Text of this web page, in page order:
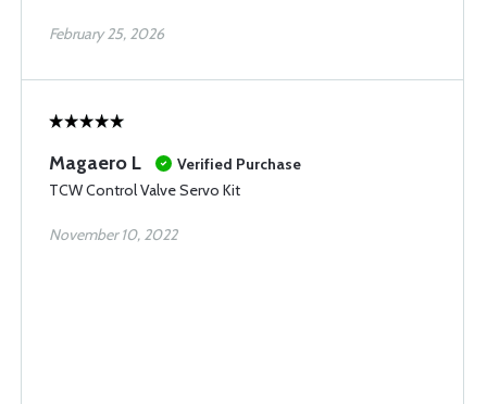
February 25, 2026
Magaero L
Verified Purchase
TCW Control Valve Servo Kit
November 10, 2022